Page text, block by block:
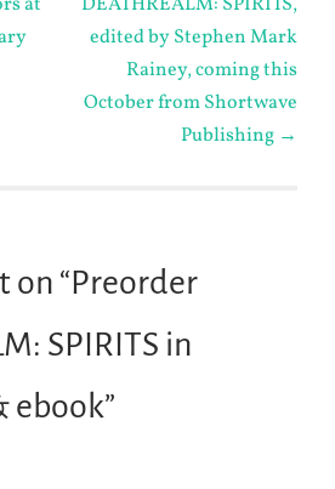
edited by Stephen Mark
Rainey, coming this
October from Shortwave
Publishing →
on “Preorder
SPIRITS in
ebook”